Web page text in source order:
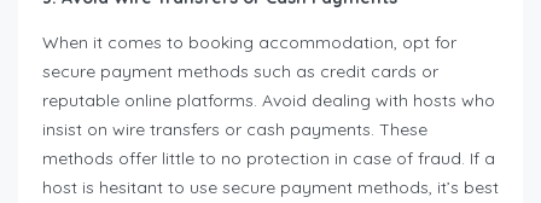
When it comes to booking accommodation, opt for
secure payment methods such as credit cards or
reputable online platforms. Avoid dealing with hosts who
insist on wire transfers or cash payments. These
methods offer little to no protection in case of fraud. If a
host is hesitant to use secure payment methods, it’s best